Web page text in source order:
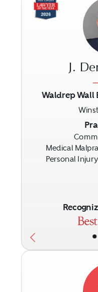
•
J.
Waldrep Wall
Medical
Personal